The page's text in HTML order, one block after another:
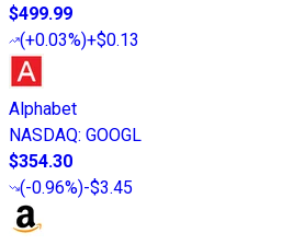
$499.99
(+0.03%)+$0.13
Alphabet
NASDAQ: GOOGL
$354.30
(-0.96%)-$3.45